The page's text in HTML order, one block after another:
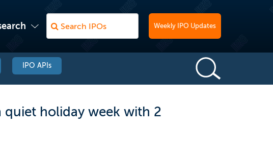
Weekly IPO Updates
IPO APIs
quiet holiday week with 2